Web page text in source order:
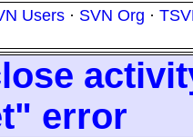
Users · SVN Org ·
error